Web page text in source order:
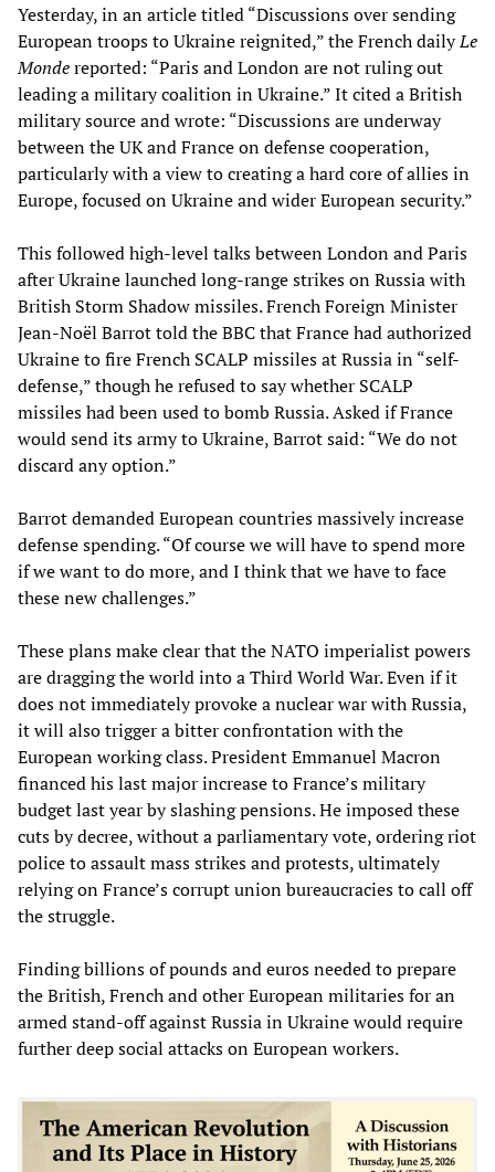
Yesterday, in an article titled “Discussions over sending
European troops to Ukraine reignited,” the French dailyLe
Mondereported: “Paris and London are not ruling out
leading a military coalition in Ukraine.” It cited a British
military source and wrote: “Discussions are underway
between the UK and France on defense cooperation,
particularly with a view to creating a hard core of allies in
Europe, focused on Ukraine and wider European security.”
This followed high-level talks between London and Paris
after Ukraine launched long-range strikes on Russia with
British Storm Shadow missiles. French Foreign Minister
Jean-Noël Barrot told the BBC that France had authorized
Ukraine to fire French SCALP missiles at Russia in “self-
defense,” though he refused to say whether SCALP
missiles had been used to bomb Russia. Asked if France
would send its army to Ukraine, Barrot said: “We do not
discard any option.”
Barrot demanded European countries massively increase
defense spending. “Of course we will have to spend more
if we want to do more, and I think that we have to face
these new challenges.”
These plans make clear that the NATO imperialist powers
are dragging the world into a Third World War. Even if it
does not immediately provoke a nuclear war with Russia,
it will also trigger a bitter confrontation with the
European working class. President Emmanuel Macron
financed his last major increase to France’s military
budget last year by slashing pensions. He imposed these
cuts by decree, without a parliamentary vote, ordering riot
police to assault mass strikes and protests, ultimately
relying on France’s corrupt union bureaucracies to call off
the struggle.
Finding billions of pounds and euros needed to prepare
the British, French and other European militaries for an
armed stand-off against Russia in Ukraine would require
further deep social attacks on European workers.